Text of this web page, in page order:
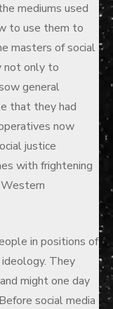
mediums used
to use them to
masters of social
not only to
general
that they had
now
justice
with frightening
in positions of
They
might one day
social media